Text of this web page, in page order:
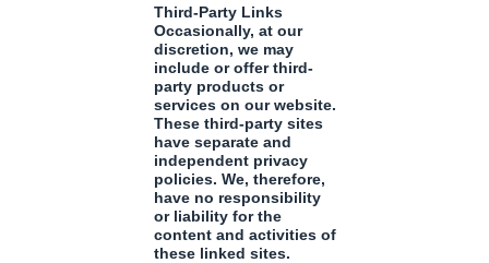
Third-Party Links
Occasionally, at our
discretion, we may
include or offer third-
party products or
services on our website.
These third-party sites
have separate and
independent privacy
policies. We, therefore,
have no responsibility
or liability for the
content and activities of
these linked sites.